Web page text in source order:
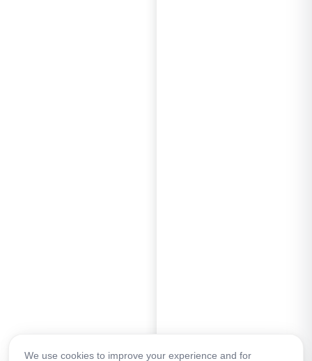
We use cookies to improve your experience and for